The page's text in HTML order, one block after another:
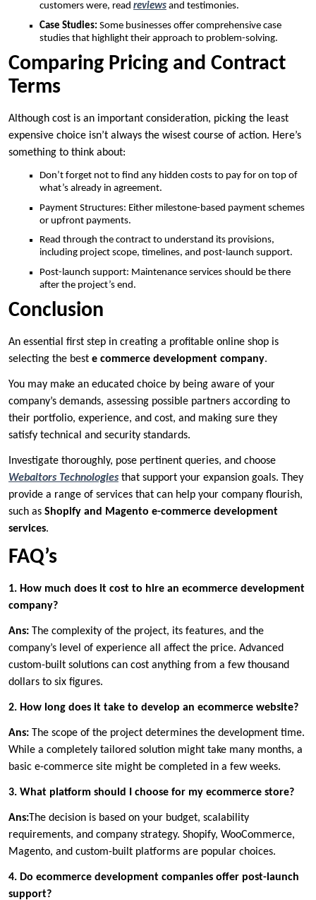
customers were, read reviews and testimonies.
Case Studies: Some businesses offer comprehensive case
studies that highlight their approach to problem-solving.
Comparing Pricing and Contract
Terms
Although cost is an important consideration, picking the least
expensive choice isn’t always the wisest course of action. Here’s
something to think about:
Don’t forget not to find any hidden costs to pay for on top of
what’s already in agreement.
Payment Structures: Either milestone-based payment schemes
or upfront payments.
Read through the contract to understand its provisions,
including project scope, timelines, and post-launch support.
Post-launch support: Maintenance services should be there
after the project’s end.
Conclusion
An essential first step in creating a profitable online shop is
selecting the best e commerce development company.
You may make an educated choice by being aware of your
company’s demands, assessing possible partners according to
their portfolio, experience, and cost, and making sure they
satisfy technical and security standards.
Investigate thoroughly, pose pertinent queries, and choose
Webaitors Technologies that support your expansion goals. They
provide a range of services that can help your company flourish,
such as Shopify and Magento e-commerce development
services.
FAQ’s
1. How much does it cost to hire an ecommerce development
company?
Ans: The complexity of the project, its features, and the
company’s level of experience all affect the price. Advanced
custom-built solutions can cost anything from a few thousand
dollars to six figures.
2. How long does it take to develop an ecommerce website?
Ans: The scope of the project determines the development time.
While a completely tailored solution might take many months, a
basic e-commerce site might be completed in a few weeks.
3. What platform should I choose for my ecommerce store?
Ans:The decision is based on your budget, scalability
requirements, and company strategy. Shopify, WooCommerce,
Magento, and custom-built platforms are popular choices.
4. Do ecommerce development companies offer post-launch
support?